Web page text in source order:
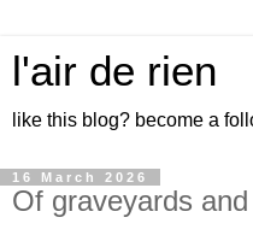
l'air de rien
like this blog? become a
16 March 2026
Of graveyards